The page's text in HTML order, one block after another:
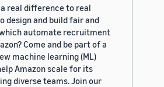
real difference to real
design and build fair and
automate recruitment
Come and be part of a
machine learning (ML)
Amazon scale for its
diverse teams. Join our